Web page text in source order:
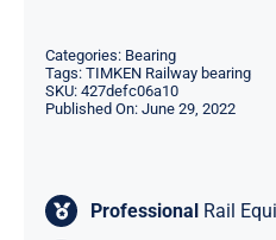
Categories: Bearing
Tags: TIMKEN Railway bearing
SKU: 427defc06a10
Published On: June 29, 2022
Professional Rail